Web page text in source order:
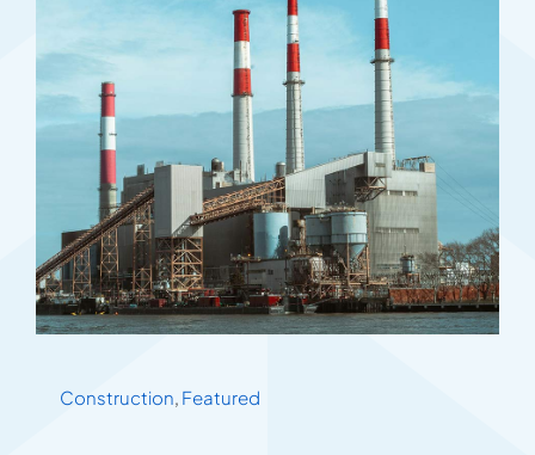
Construction Featured